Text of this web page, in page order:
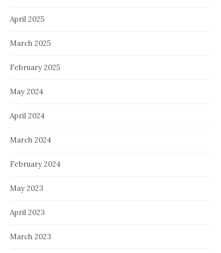
April 2025
March 2025
February 2025
May 2024
April 2024
March 2024
February 2024
May 2023
April 2023
March 2023